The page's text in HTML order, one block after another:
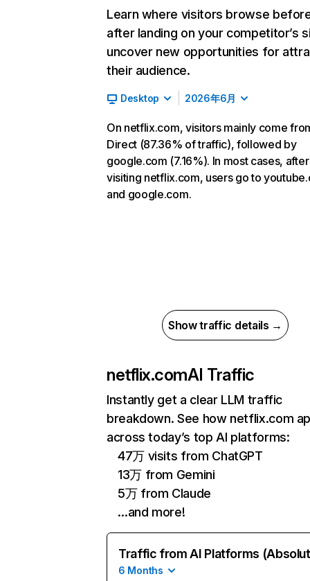
Learn where visitors browse
after landing on your competitor’s
uncover new opportunities for
their audience.
Desktop 2026年6月
On netflix.com, visitors mainly come
Direct (87.36% of traffic), followed by
google.com (7.16%). In most cases, after
visiting netflix.com, users go to
and google.com.
Show traffic details →
netflix.comAI Traffic
Instantly get a clear LLM traffic
breakdown. See how netflix.com
across today’s top AI platforms:
47万 visits from ChatGPT
13万 from Gemini
5万 from Claude
…and more!
Traffic from AI Platforms
6 Months